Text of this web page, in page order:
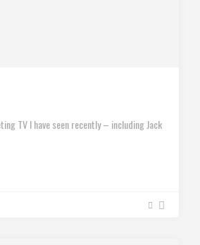
TV I have seen recently – including Jack